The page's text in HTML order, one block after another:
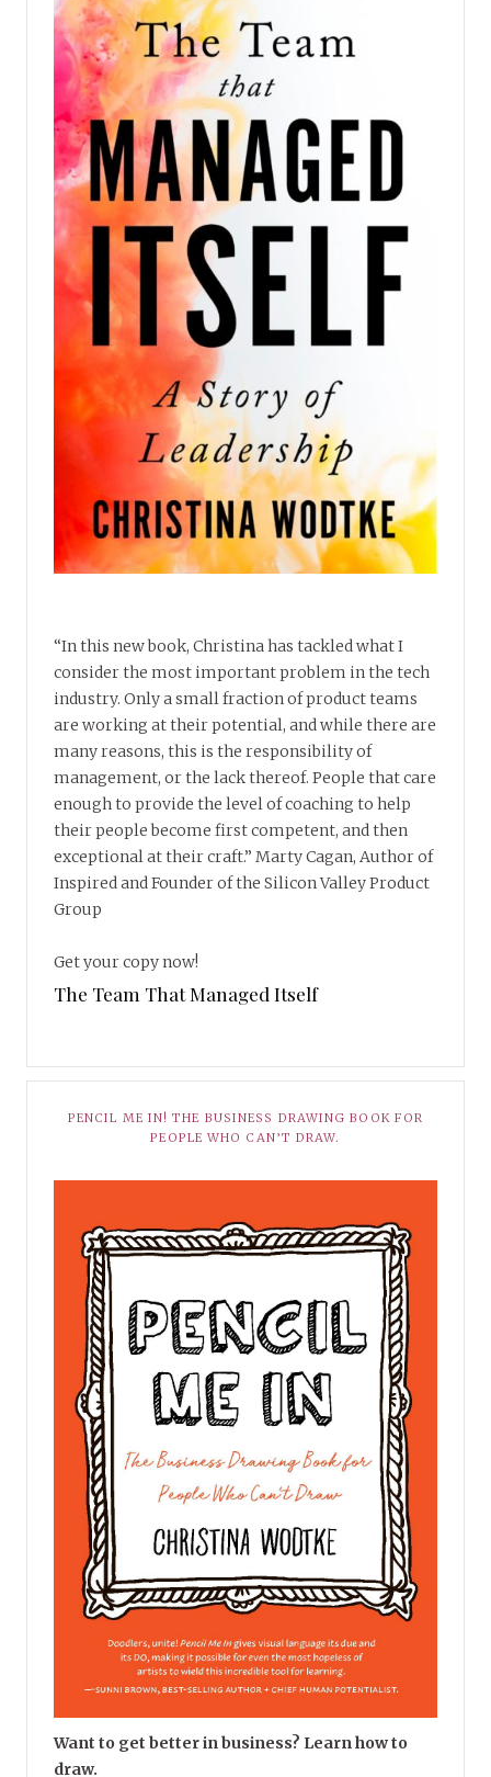
“In this new book, Christina has tackled what I
consider the most important problem in the tech
industry. Only a small fraction of product teams
are working at their potential, and while there are
many reasons, this is the responsibility of
management, or the lack thereof. People that care
enough to provide the level of coaching to help
their people become first competent, and then
exceptional at their craft.” Marty Cagan, Author of
Inspired and Founder of the Silicon Valley Product
Group
Get your copy now!
The Team That Managed Itself
PENCIL ME IN! THE BUSINESS DRAWING BOOK FOR
PEOPLE WHO CAN’T DRAW.
Want to get better in business? Learn how to
draw.